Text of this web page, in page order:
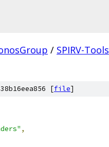
/ SPIRV-Tools
[file]
,